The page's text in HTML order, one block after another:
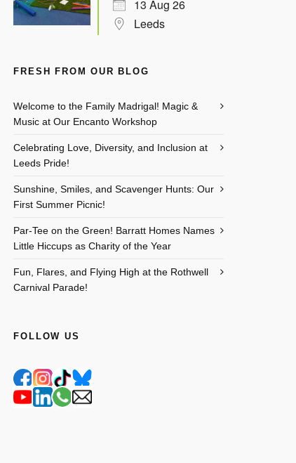
13 Aug 26
Leeds
FRESH FROM OUR BLOG
Welcome to the Family Madrigal! Magic &
Music at Our Encanto Workshop
Celebrating Love, Diversity, and Inclusion at
Leeds Pride!
Sunshine, Smiles, and Scavenger Hunts: Our
First Summer Picnic!
Par-Tee on the Green! Barratt Homes Names
Little Hiccups as Charity of the Year
Fun, Flares, and Flying High at the Rothwell
Carnival Parade!
FOLLOW US